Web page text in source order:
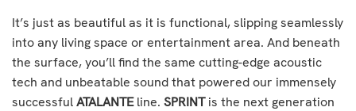
It’s just as beautiful as it is functional, slipping seamlessly
into any living space or entertainment area. And beneath
the surface, you’ll find the same cutting-edge acoustic
tech and unbeatable sound that powered our immensely
successfulATALANTEline. SPRINTis the next generation